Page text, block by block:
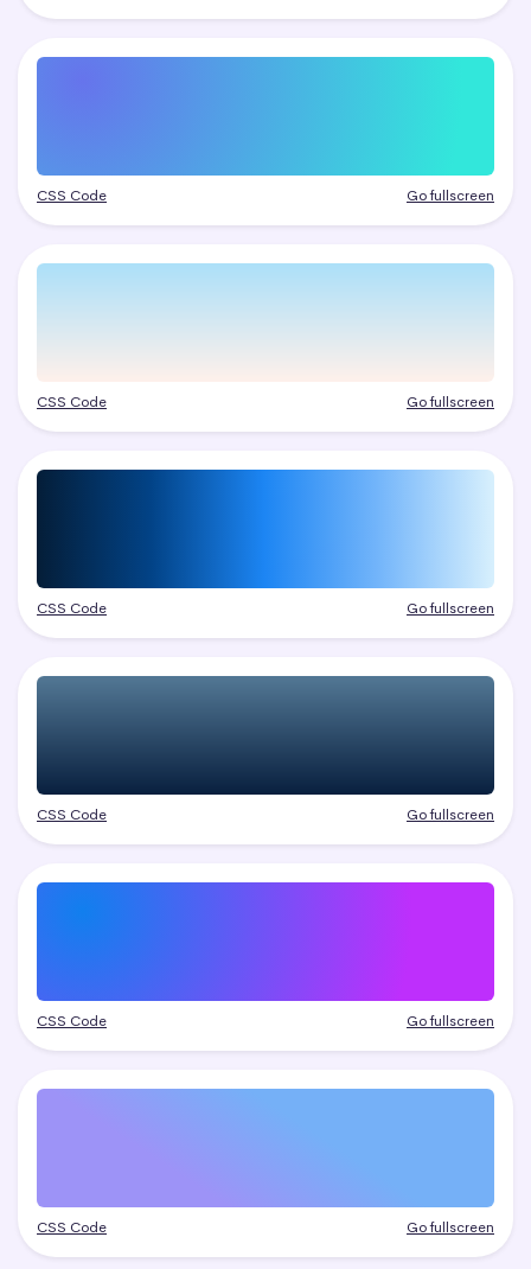
CSS Code Go fullscreen
CSS Code Go fullscreen
CSS Code Go fullscreen
CSS Code Go fullscreen
CSS Code Go fullscreen
CSS Code Go fullscreen